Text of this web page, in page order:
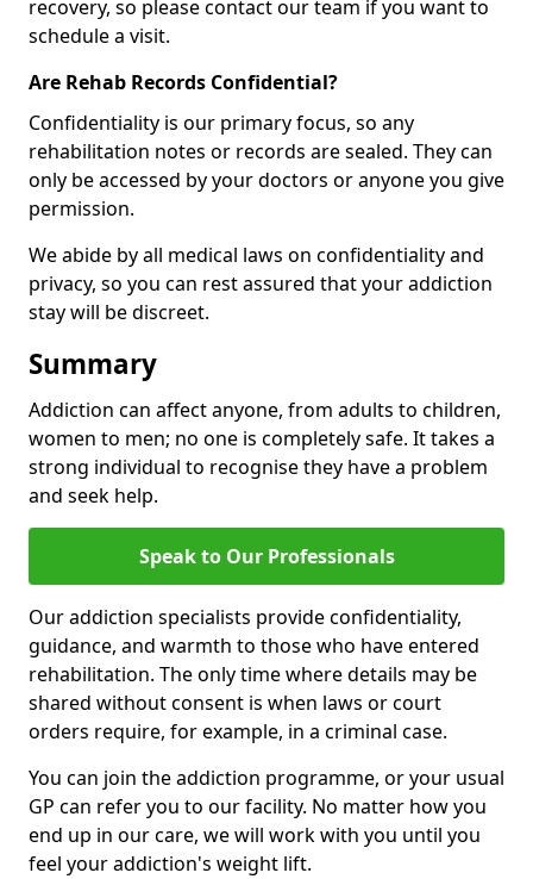
recovery, so please contact our team if you want to
schedule a visit.
Are Rehab Records Confidential?
Confidentiality is our primary focus, so any
rehabilitation notes or records are sealed. They can
only be accessed by your doctors or anyone you give
permission.
We abide by all medical laws on confidentiality and
privacy, so you can rest assured that your addiction
stay will be discreet.
Summary
Addiction can affect anyone, from adults to children,
women to men; no one is completely safe. It takes a
strong individual to recognise they have a problem
and seek help.
Speak to Our Professionals
Our addiction specialists provide confidentiality,
guidance, and warmth to those who have entered
rehabilitation. The only time where details may be
shared without consent is when laws or court
orders require, for example, in a criminal case.
You can join the addiction programme, or your usual
GP can refer you to our facility. No matter how you
end up in our care, we will work with you until you
feel your addiction's weight lift.